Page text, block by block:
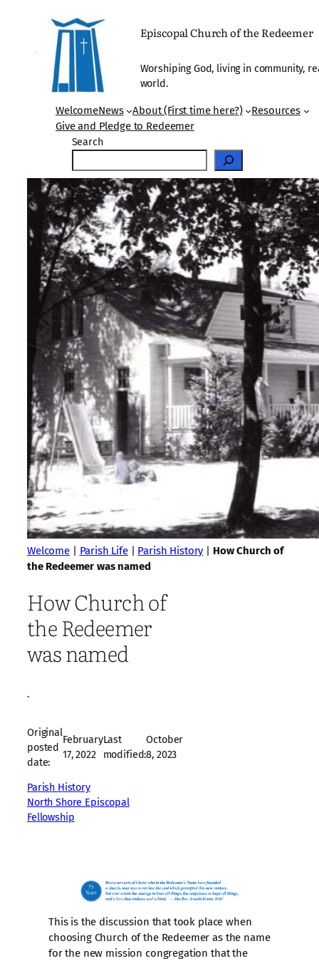
Episcopal Church of the Redeemer
Worshiping God, living in community,
world.
WelcomeNews About (First time here?)
Resources
Give and Pledge to Redeemer
Search
Welcome| Parish Life| Parish History | How Church of
the Redeemer was named
How Church of
the Redeemer
was named
·
Original
posted
date:
February
17, 2022
Last
modified:
October
8, 2023
Parish History
North Shore Episcopal
Fellowship
This is the discussion that took place when
choosing Church of the Redeemer as the name
for the new mission congregation that the